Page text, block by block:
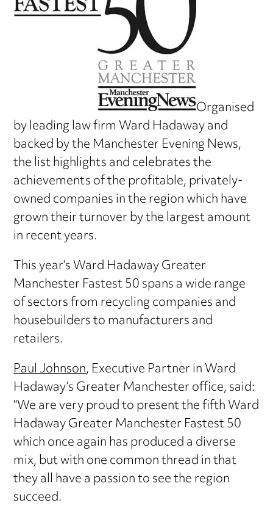
Organised
by leading law firm Ward Hadaway and
backed by the Manchester Evening News,
the list highlights and celebrates the
achievements of the profitable, privately-
owned companies in the region which have
grown their turnover by the largest amount
in recent years.
This year’s Ward Hadaway Greater
Manchester Fastest 50 spans a wide range
of sectors from recycling companies and
housebuilders to manufacturers and
retailers.
Paul Johnson, Executive Partner in Ward
Hadaway’s Greater Manchester office, said:
“We are very proud to present the fifth Ward
Hadaway Greater Manchester Fastest 50
which once again has produced a diverse
mix, but with one common thread in that
they all have a passion to see the region
succeed.